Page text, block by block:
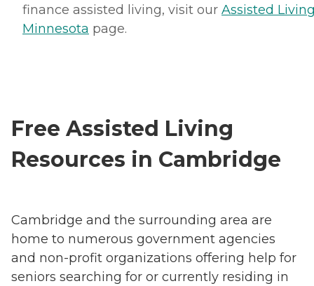
finance assisted living, visit our Assisted
Minnesota page.
Free Assisted Living
Resources in Cambridge
Cambridge and the surrounding area are
home to numerous government agencies
and non-profit organizations offering help for
seniors searching for or currently residing in